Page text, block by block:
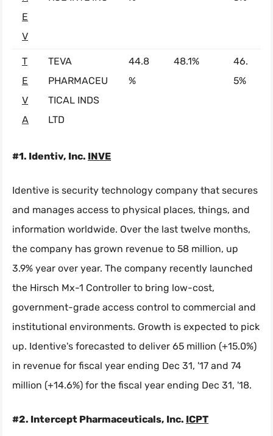
E
V
T
E
V
A
TEVA
PHARMACEU
TICAL INDS
LTD
44.8
%
48.1%
46.
5%
#1. Identiv, Inc. INVE
Identive is security technology company that secures
and manages access to physical places, things, and
information worldwide. Over the last twelve months,
the company has grown revenue to 58 million, up
3.9% year over year. The company recently launched
the Hirsch Mx-1 Controller to bring low-cost,
government-grade access control to commercial and
institutional environments. Growth is expected to pick
up. Identive's forecasted to deliver 65 million (+15.0%)
in revenue for fiscal year ending Dec 31, '17 and 74
million (+14.6%) for the fiscal year ending Dec 31, '18.
#2. Intercept Pharmaceuticals, Inc. ICPT